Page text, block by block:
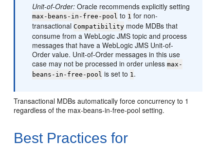
Unit-of-Order: Oracle recommends explicitly setting
max-beans-in-free-pool to 1 for non-
transactionalCompatibility mode MDBs that
consume from a WebLogic JMS topic and process
messages that have a WebLogic JMS Unit-of-
Order value. Unit-of-Order messages in this use
case may not be processed in order unlessmax-
beans-in-free-pool is set to 1.
Transactional MDBs automatically force concurrency to 1
regardless of the max-beans-in-free-pool setting.
Best Practices for